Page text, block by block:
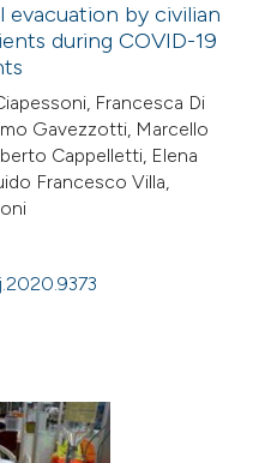
evacuation by civilian
during COVID-19
Francesca Di
Gavezzotti, Marcello
Cappelletti, Elena
Francesco Villa,